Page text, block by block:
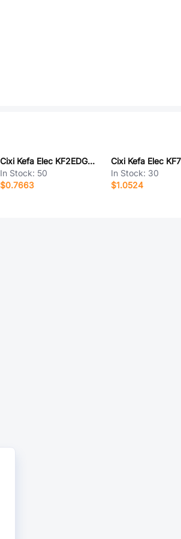
Cixi Kefa Elec KF2EDGRTM-5.0-2*3P
In Stock: 50
$0.7663
In Stock: 30
$1.0524